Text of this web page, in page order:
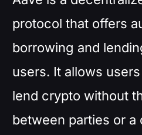
protocol that offers
borrowing and
users. It allows
lend crypto without
between parties or a